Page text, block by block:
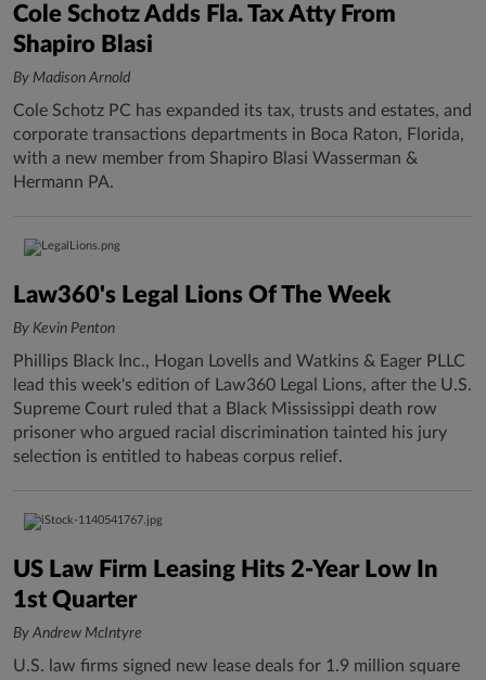
Cole Schotz Adds Fla. Tax Atty From
Shapiro Blasi
By Madison Arnold
Cole Schotz PC has expanded its tax, trusts and estates, and
corporate transactions departments in Boca Raton, Florida,
with a new member from Shapiro Blasi Wasserman &
Hermann PA.
Law360's Legal Lions Of The Week
By Kevin Penton
Phillips Black Inc., Hogan Lovells and Watkins & Eager PLLC
lead this week's edition of Law360 Legal Lions, after the U.S.
Supreme Court ruled that a Black Mississippi death row
prisoner who argued racial discrimination tainted his jury
selection is entitled to habeas corpus relief.
US Law Firm Leasing Hits 2-Year Low In
1st Quarter
By Andrew McIntyre
U.S. law firms signed new lease deals for 1.9 million square